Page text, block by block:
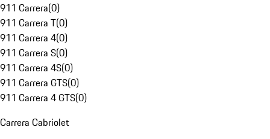
911 Carrera(0)
911 Carrera T(0)
911 Carrera 4(0)
911 Carrera S(0)
911 Carrera 4S(0)
911 Carrera GTS(0)
911 Carrera 4 GTS(0)
Carrera Cabriolet